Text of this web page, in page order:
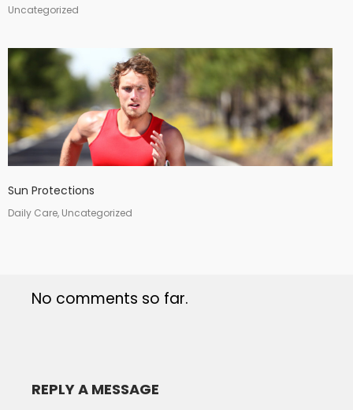
Uncategorized
Sun Protections
Daily Care, Uncategorized
No comments so far.
REPLY A MESSAGE